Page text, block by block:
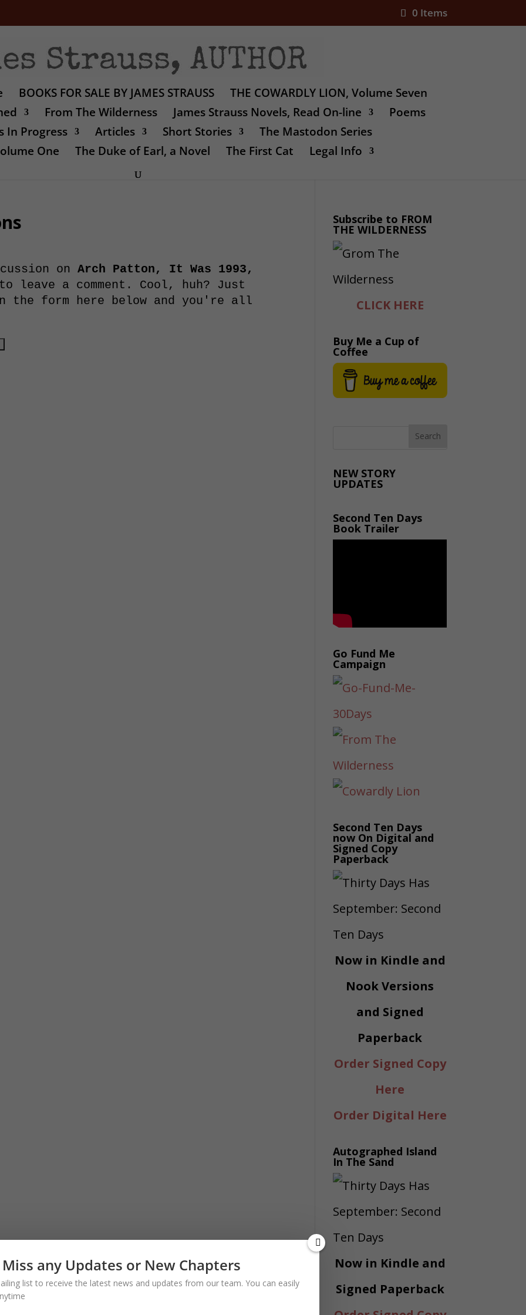
0 Items
BOOKS FOR SALE BY JAMES STRAUSS
THE COWARDLY LION, Volume Seven
From The Wilderness James Strauss Novels, Read On-line
Poems
In Progress
Articles Short Stories
The Mastodon Series
One
The Duke of Earl, a Novel The First Cat Legal Info
onArch Patton, It Was 1993,
leave a comment. Cool, huh? Just
the form here below and you're all
Subscribe to FROM
THE WILDERNESS
CLICK HERE
Buy Me a Cup of
Coffee
NEW STORY
UPDATES
Second Ten Days
Book Trailer
Go Fund Me
Campaign
Second Ten Days
now On Digital and
Signed Copy
Paperback
Now in Kindle and
Nook Versions
and Signed
Paperback
Order Signed Copy
Here
Order Digital Here
Autographed Island
In The Sand
Now in Kindle and
Signed Paperback
any Updates or New Chapters
list to receive the latest news and updates from our team. You can easily